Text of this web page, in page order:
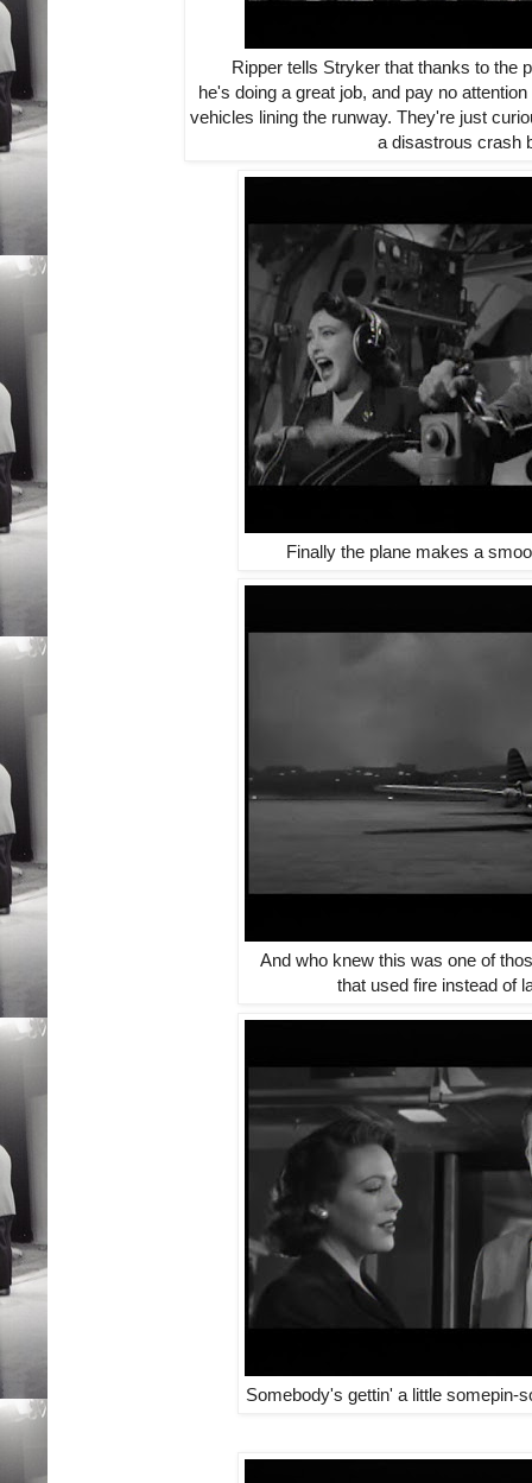
Ripper tells Stryker that thanks to the
he's doing a great job, and pay no
vehicles lining the runway. They're just
a disastrous crash
Finally the plane makes a
And who knew this was one of
that used fire instead of
Somebody's gettin' a little somepin-